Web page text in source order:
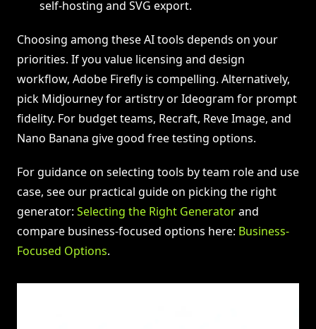
self-hosting and SVG export.
Choosing among these AI tools depends on your
priorities. If you value licensing and design
workflow, Adobe Firefly is compelling. Alternatively,
pick Midjourney for artistry or Ideogram for prompt
fidelity. For budget teams, Recraft, Reve Image, and
Nano Banana give good free testing options.
For guidance on selecting tools by team role and use
case, see our practical guide on picking the right
generator: Selecting the Right Generatorand
compare business-focused options here: Business-
Focused Options.